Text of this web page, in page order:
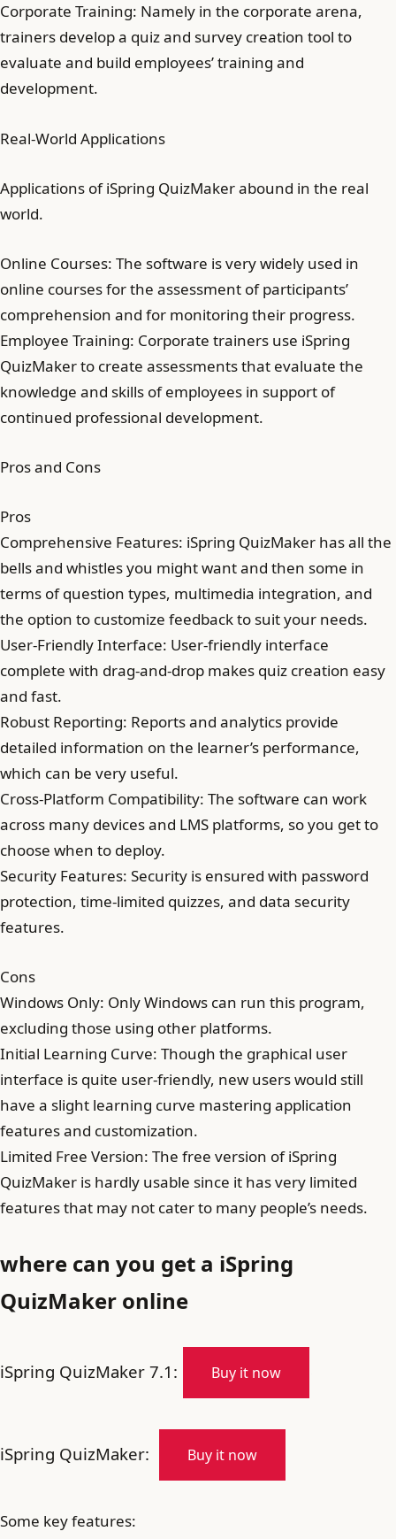
Corporate Training: Namely in the corporate arena,
trainers develop a quiz and survey creation tool to
evaluate and build employees’ training and
development.
Real-World Applications
Applications of iSpring QuizMaker abound in the real
world.
Online Courses: The software is very widely used in
online courses for the assessment of participants’
comprehension and for monitoring their progress.
Employee Training: Corporate trainers use iSpring
QuizMaker to create assessments that evaluate the
knowledge and skills of employees in support of
continued professional development.
Pros and Cons
Pros
Comprehensive Features: iSpring QuizMaker has all the
bells and whistles you might want and then some in
terms of question types, multimedia integration, and
the option to customize feedback to suit your needs.
User-Friendly Interface: User-friendly interface
complete with drag-and-drop makes quiz creation easy
and fast.
Robust Reporting: Reports and analytics provide
detailed information on the learner’s performance,
which can be very useful.
Cross-Platform Compatibility: The software can work
across many devices and LMS platforms, so you get to
choose when to deploy.
Security Features: Security is ensured with password
protection, time-limited quizzes, and data security
features.
Cons
Windows Only: Only Windows can run this program,
excluding those using other platforms.
Initial Learning Curve: Though the graphical user
interface is quite user-friendly, new users would still
have a slight learning curve mastering application
features and customization.
Limited Free Version: The free version of iSpring
QuizMaker is hardly usable since it has very limited
features that may not cater to many people’s needs.
where can you get a iSpring
QuizMaker online
iSpring QuizMaker 7.1: Buy it now
iSpring QuizMaker: Buy it now
Some key features: